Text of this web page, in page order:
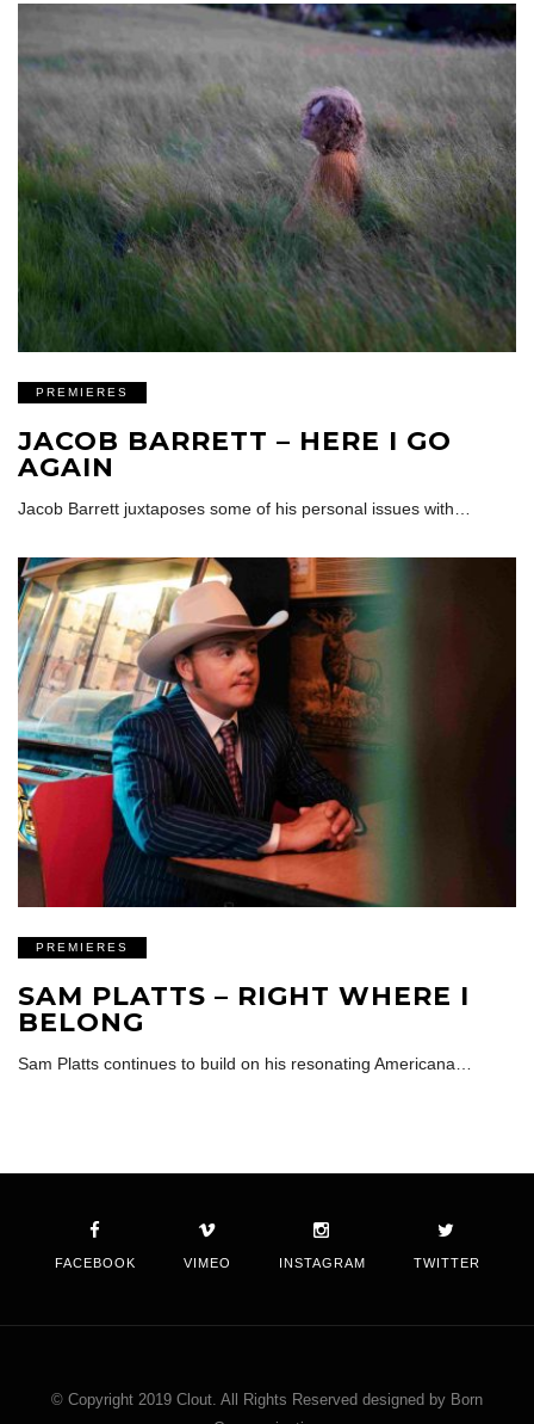
PREMIERES
JACOB BARRETT – HERE I GO
AGAIN
Jacob Barrett juxtaposes some of his personal issues with…
PREMIERES
SAM PLATTS – RIGHT WHERE I
BELONG
Sam Platts continues to build on his resonating Americana…
FACEBOOK VIMEO INSTAGRAM TWITTER
© Copyright 2019 Clout. All Rights Reserved designed by Born